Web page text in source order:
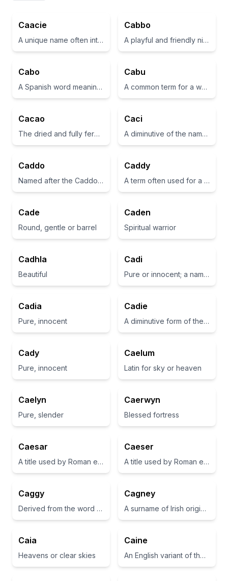
Caacie
A unique name often interpreted as 'beloved' or 'dear one'.
Cabbo
A playful and friendly nickname
Cabo
A Spanish word meaning 'cape' or 'headland'
Cabu
A common term for a wooden carving or a piece of art
Cacao
The dried and fully fermented fatty seed of Theobroma cacao, from which cocoa, cocoa butter, and chocolate are made
Caci
A diminutive of the name 'Catherine', meaning pure.
Caddo
Named after the Caddo Nation of Native Americans, which is a historical group in the southern United States.
Caddy
A term often used for a golf bag or cart.
Cade
Round, gentle or barrel
Caden
Spiritual warrior
Cadhla
Beautiful
Cadi
Pure or innocent; a name derived from the Arabic word 'qadi'.
Cadia
Pure, innocent
Cadie
A diminutive form of the name Caden, which means 'spirit of battle'
Cady
Pure, innocent
Caelum
Latin for sky or heaven
Caelyn
Pure, slender
Caerwyn
Blessed fortress
Caesar
A title used by Roman emperors, deriving from Julius Caesar.
Caeser
A title used by Roman emperors, often associated with greatness and leadership.
Caggy
Derived from the word 'cag', meaning a foundling or little one.
Cagney
A surname of Irish origin, often associated with the meaning 'one-eyed'
Caia
Heavens or clear skies
Caine
An English variant of the name Cain, meaning 'spear' or 'a possession'